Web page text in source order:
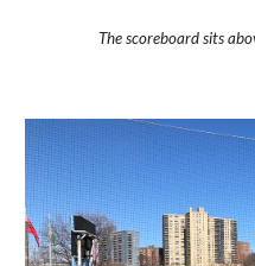
The scoreboard sits